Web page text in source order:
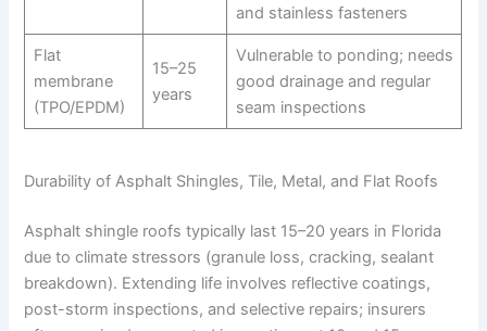
and stainless fasteners
Flat
membrane
(TPO/EPDM)
15–25
years
Vulnerable to ponding; needs
good drainage and regular
seam inspections
Durability of Asphalt Shingles, Tile, Metal, and Flat Roofs
Asphalt shingle roofs typically last 15–20 years in Florida
due to climate stressors (granule loss, cracking, sealant
breakdown). Extending life involves reflective coatings,
post-storm inspections, and selective repairs; insurers